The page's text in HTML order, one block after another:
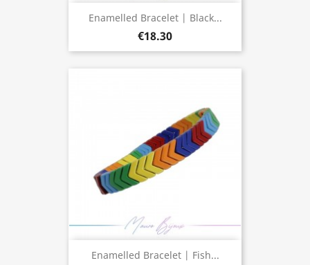
Enamelled Bracelet | Black...
€18.30
Enamelled Bracelet | Fish...